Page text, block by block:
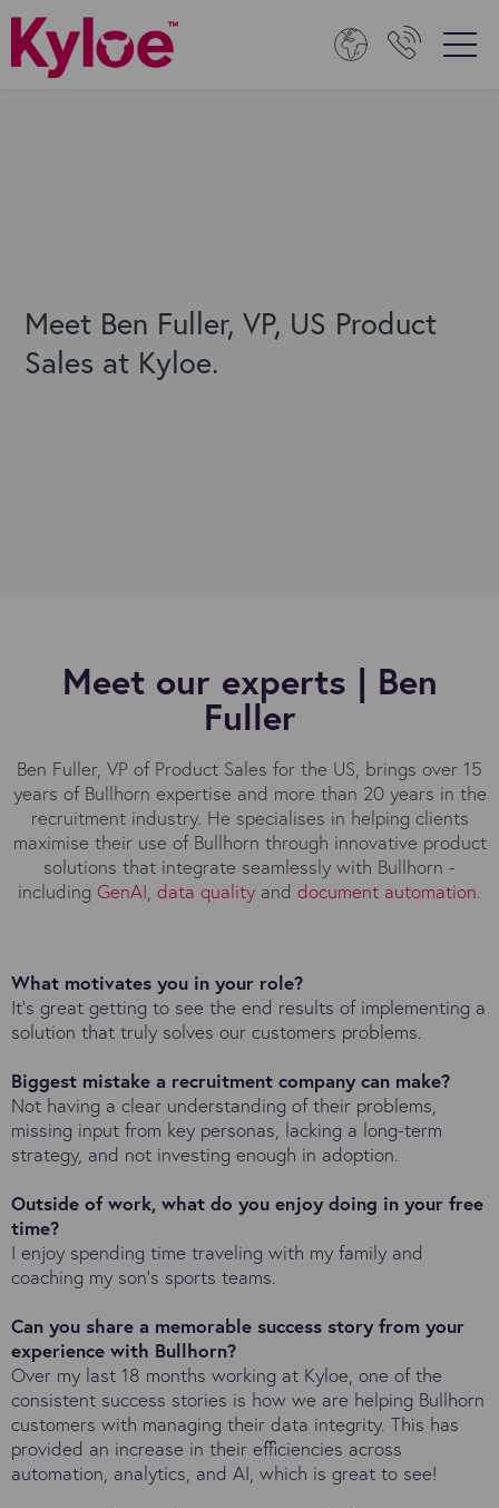
Meet Ben Fuller, VP, US Product
Sales at Kyloe.
Meet our experts | Ben
Fuller
Ben Fuller, VP of Product Sales for the US, brings over 15
years of Bullhorn expertise and more than 20 years in the
recruitment industry. He specialises in helping clients
maximise their use of Bullhorn through innovative product
solutions that integrate seamlessly with Bullhorn -
including GenAI, data quality and document automation.
What motivates you in your role?
It's great getting to see the end results of implementing a
solution that truly solves our customers problems.
Biggest mistake a recruitment company can make?
Not having a clear understanding of their problems,
missing input from key personas, lacking a long-term
strategy, and not investing enough in adoption.
Outside of work, what do you enjoy doing in your free
time?
I enjoy spending time traveling with my family and
coaching my son's sports teams.
Can you share a memorable success story from your
experience with Bullhorn?
Over my last 18 months working at Kyloe, one of the
consistent success stories is how we are helping Bullhorn
customers with managing their data integrity. This has
provided an increase in their efficiencies across
automation, analytics, and AI, which is great to see!